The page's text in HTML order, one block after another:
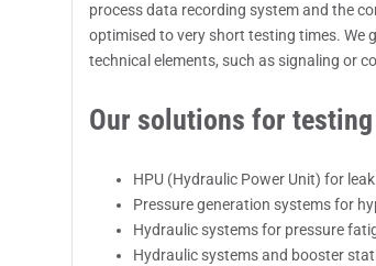
process data recording system and the
optimised to very short testing times. We
technical elements, such as signaling or
Our solutions for
HPU (Hydraulic Power Unit) for
Pressure generation systems for
Hydraulic systems for pressure
Hydraulic systems and booster